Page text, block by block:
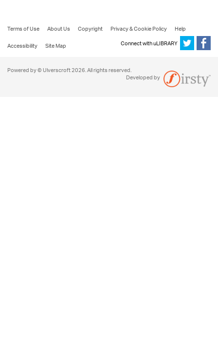
Terms of Use About Us Copyright Privacy & Cookie Policy
Help
Accessibility
Site Map Connect with uLIBRARY
Powered by © Ulverscroft 2026. All rights reserved.
Developed by